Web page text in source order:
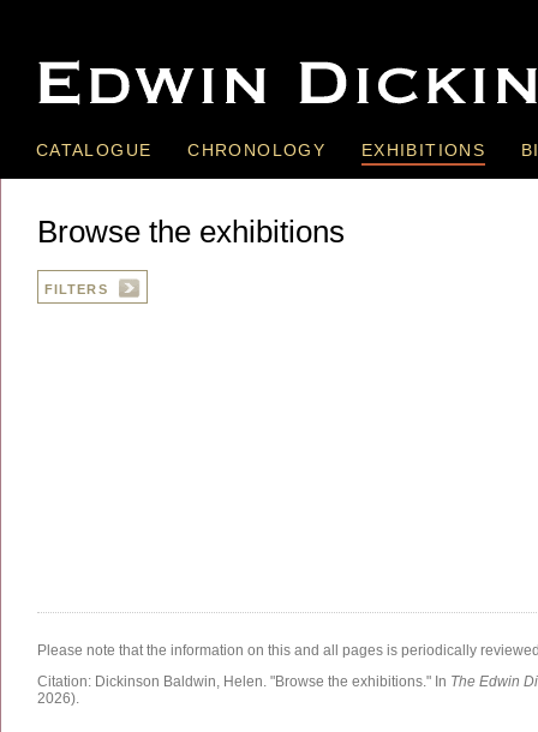
CATALOGUE CHRONOLOGY EXHIBITIONS
Browse the exhibitions
FILTERS
Please note that the information on this and all pages is periodically
Citation: Dickinson Baldwin, Helen. "Browse the exhibitions." In The Edwin
2026)